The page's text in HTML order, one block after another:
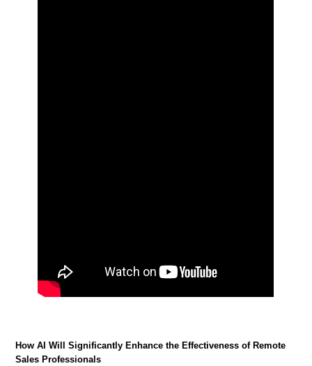
How AI Will Significantly Enhance the Effectiveness of Remote
Sales Professionals